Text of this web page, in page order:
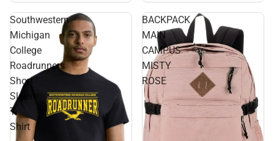
Southwestern
Michigan
College
Roadrunners
Short
Sleeve
T-
Shirt
BACKPACK
MAIN
CAMPUS
MISTY
ROSE